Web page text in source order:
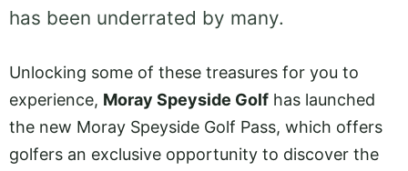
has been underrated by many.
Unlocking some of these treasures for you to
experience, Moray Speyside Golf has launched
the new Moray Speyside Golf Pass, which offers
golfers an exclusive opportunity to discover the